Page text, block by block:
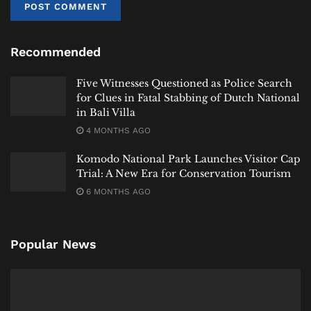
year, though future adjustments will depend on how
long elevated prices persist.
“With current conditions, the budget is still safe,” he
we will need to recalculate.”
Preparedness Without Panic
acknowledge the risks, prepare for escalation, but
avoid policy reactions driven by short-term volatility.
remains on monitoring supply stability and
Recommended
Five Witnesses Questioned as Police Search
for Clues in Fatal Stabbing of Dutch National
in Bali Villa
4 MONTHS AGO
Komodo National Park Launches Visitor Cap
Trial: A New Era for Conservation Tourism
6 MONTHS AGO
Popular News